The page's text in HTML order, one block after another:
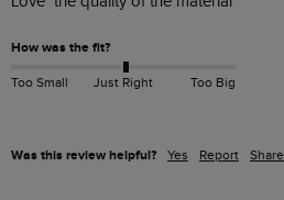
How was the fit?
Too Small Just Right Too Big
Was this review helpful? Yes Report Share